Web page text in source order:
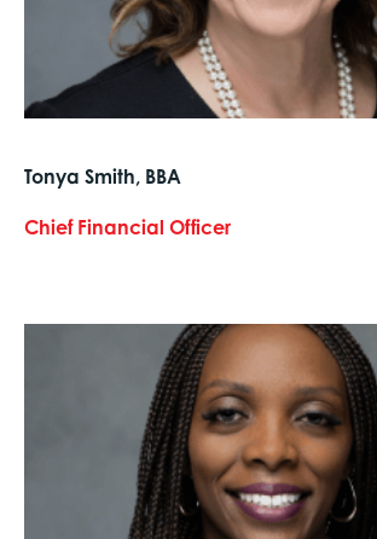
Tonya Smith, BBA
Chief Financial Officer